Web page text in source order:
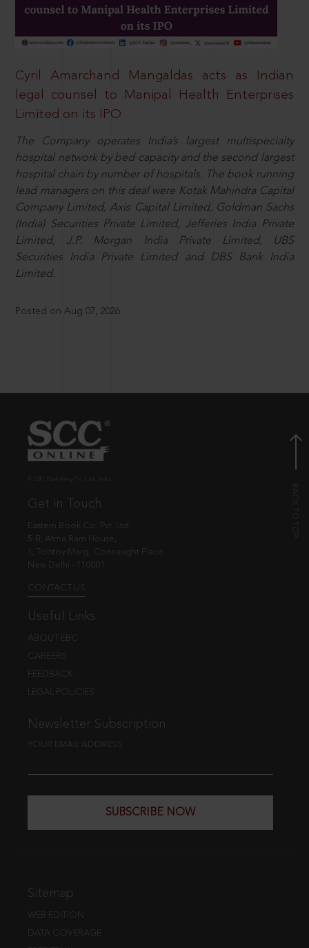
Cyril Amarchand Mangaldas acts as Indian
legal counsel to Manipal Health Enterprises
Limited on its IPO
The Company operates India’s largest multispecialty
hospital network by bed capacity and the second largest
hospital chain by number of hospitals. The book running
lead managers on this deal were Kotak Mahindra Capital
Company Limited, Axis Capital Limited, Goldman Sachs
(India) Securities Private Limited, Jefferies India Private
Limited, J.P. Morgan India Private Limited, UBS
Securities India Private Limited and DBS Bank India
Limited.
Posted on Aug 07, 2026
Get in Touch
Eastern Book Co. Pvt. Ltd.
5-B, Atma Ram House,
1, Tolstoy Marg, Connaught Place
New Delhi - 110001
CONTACT US
Useful Links
ABOUT EBC
CAREERS
FEEDBACK
LEGAL POLICIES
Newsletter Subscription
YOUR EMAIL ADDRESS
SUBSCRIBE NOW
Sitemap
WEB EDITION
DATA COVERAGE